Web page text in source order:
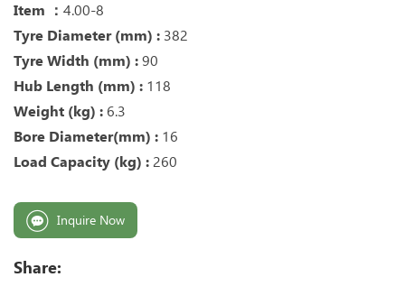
Item ： 4.00-8
Tyre Diameter (mm) : 382
Tyre Width (mm) : 90
Hub Length (mm) : 118
Weight (kg) : 6.3
Bore Diameter(mm) : 16
Load Capacity (kg) : 260
Inquire Now
Share: